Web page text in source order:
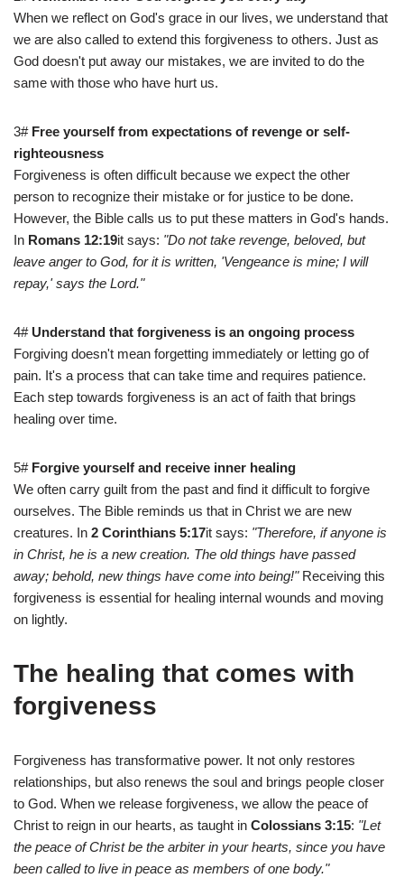
When we reflect on God's grace in our lives, we understand that
we are also called to extend this forgiveness to others. Just as
God doesn't put away our mistakes, we are invited to do the
same with those who have hurt us.
3# Free yourself from expectations of revenge or self-
righteousness
Forgiveness is often difficult because we expect the other
person to recognize their mistake or for justice to be done.
However, the Bible calls us to put these matters in God's hands.
In Romans 12:19it says: "Do not take revenge, beloved, but
leave anger to God, for it is written, 'Vengeance is mine; I will
repay,' says the Lord."
4# Understand that forgiveness is an ongoing process
Forgiving doesn't mean forgetting immediately or letting go of
pain. It's a process that can take time and requires patience.
Each step towards forgiveness is an act of faith that brings
healing over time.
5# Forgive yourself and receive inner healing
We often carry guilt from the past and find it difficult to forgive
ourselves. The Bible reminds us that in Christ we are new
creatures. In 2 Corinthians 5:17it says: "Therefore, if anyone is
in Christ, he is a new creation. The old things have passed
away; behold, new things have come into being!"Receiving this
forgiveness is essential for healing internal wounds and moving
on lightly.
The healing that comes with
forgiveness
Forgiveness has transformative power. It not only restores
relationships, but also renews the soul and brings people closer
to God. When we release forgiveness, we allow the peace of
Christ to reign in our hearts, as taught in Colossians 3:15: "Let
the peace of Christ be the arbiter in your hearts, since you have
been called to live in peace as members of one body."